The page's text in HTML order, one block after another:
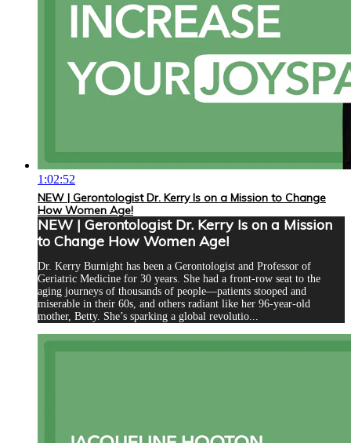
1:02:52
NEW | Gerontologist Dr. Kerry Is on a Mission to Change
How Women Age!
NEW | Gerontologist Dr. Kerry Is on a Mission
to Change How Women Age!
Dr. Kerry Burnight has been a Gerontologist and Professor of
Geriatric Medicine for 30 years. She had a front-row seat to the
aging journeys of thousands of people—patients stooped and
miserable in their 60s, and others radiant like her 96-year-old
mother, Betty. She’s sparking a global revolutio...